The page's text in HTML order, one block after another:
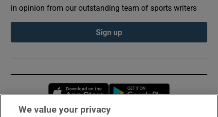
in opinion from our outstanding team of sports writers
Sign up
Opens in new window
We value your privacy